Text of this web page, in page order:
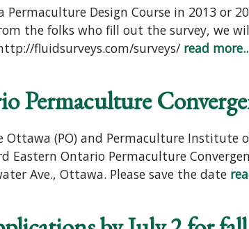
Permaculture Design Course in 2013 or
the folks who fill out the survey, we
fluidsurveys.com/surveys/ read
Permaculture
Ottawa (PO) and Permaculture Institute
Eastern Ontario Permaculture
Ave., Ottawa. Please save the date